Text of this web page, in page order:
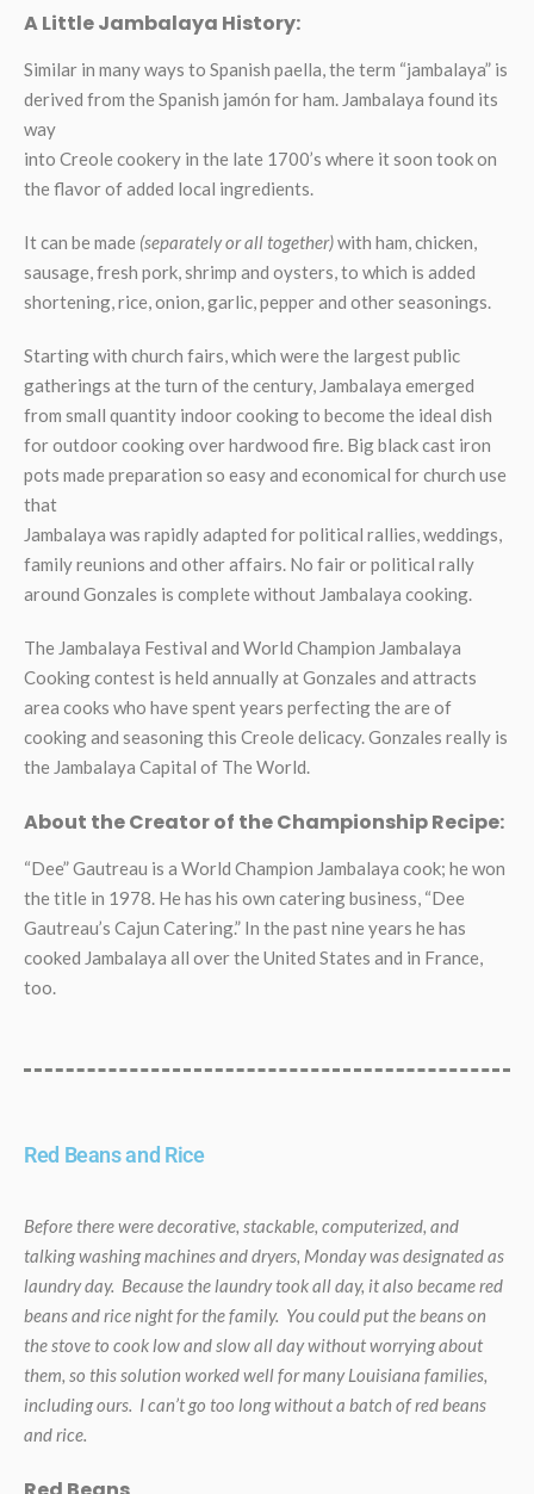
A Little Jambalaya History:
Similar in many ways to Spanish paella, the term “jambalaya” is
derived from the Spanish jamón for ham. Jambalaya found its
way
into Creole cookery in the late 1700’s where it soon took on
the flavor of added local ingredients.
It can be made (separately or all together)with ham, chicken,
sausage, fresh pork, shrimp and oysters, to which is added
shortening, rice, onion, garlic, pepper and other seasonings.
Starting with church fairs, which were the largest public
gatherings at the turn of the century, Jambalaya emerged
from small quantity indoor cooking to become the ideal dish
for outdoor cooking over hardwood fire. Big black cast iron
pots made preparation so easy and economical for church use
that
Jambalaya was rapidly adapted for political rallies, weddings,
family reunions and other affairs. No fair or political rally
around Gonzales is complete without Jambalaya cooking.
The Jambalaya Festival and World Champion Jambalaya
Cooking contest is held annually at Gonzales and attracts
area cooks who have spent years perfecting the are of
cooking and seasoning this Creole delicacy. Gonzales really is
the Jambalaya Capital of The World.
About the Creator of the Championship Recipe:
“Dee” Gautreau is a World Champion Jambalaya cook; he won
the title in 1978. He has his own catering business, “Dee
Gautreau’s Cajun Catering.” In the past nine years he has
cooked Jambalaya all over the United States and in France,
too.
Red Beans and Rice
Before there were decorative, stackable, computerized, and
talking washing machines and dryers, Monday was designated as
laundry day. Because the laundry took all day, it also became red
beans and rice night for the family. You could put the beans on
the stove to cook low and slow all day without worrying about
them, so this solution worked well for many Louisiana families,
including ours. I can’t go too long without a batch of red beans
and rice.